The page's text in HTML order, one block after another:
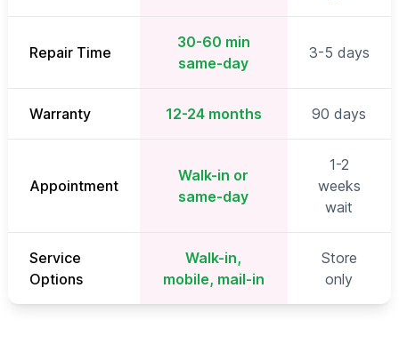
Repair Time
30-60 min
same-day
3-5 days
Warranty 12-24 months 90 days
Appointment
Walk-in or
same-day
1-2
weeks
wait
Service
Options
Walk-in,
mobile, mail-in
Store
only